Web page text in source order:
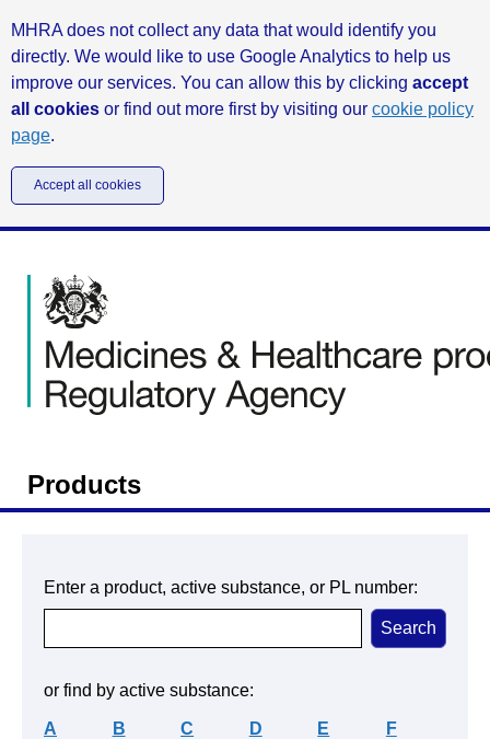
MHRA does not collect any data that would identify you
directly. We would like to use Google Analytics to help us
improve our services. You can allow this by clicking accept
all cookies or find out more first by visiting our cookie policy
page.
Accept all cookies
Products
Enter a product, active substance, or PL number:
or find by active substance:
A B C D E F